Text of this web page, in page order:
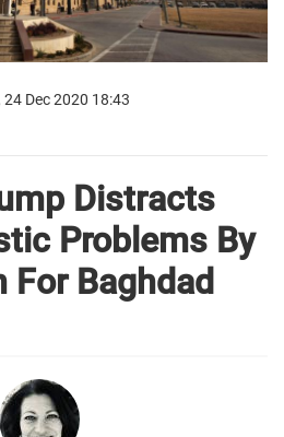
24 Dec 2020 18:43
Distracts
Problems By
For Baghdad